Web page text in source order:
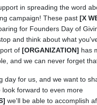
in spreading the word
campaign! These past [X
for Founders Day of
and think about what
of [ORGANIZATION] has
and we can never forget
day for us, and we want to
look forward to even more
we'll be able to accomplish